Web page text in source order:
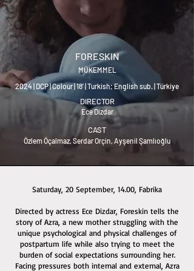
FORESKIN
MÜKEMMEL
2024 | DCP | Colour | 18’ | Turkish; English sub. | Türkiye
DIRECTOR
Ece Dizdar
CAST
Özlem Öçalmaz, Serdar Orçin, Ayşenil Şamlıoğlu
Saturday, 20 September, 14.00, Fabrika
Directed by actress Ece Dizdar, Foreskin tells the
story of Azra, a new mother struggling with the
unique psychological and physical challenges of
postpartum life while also trying to meet the
burden of social expectations surrounding her.
Facing pressures both internal and external, Azra